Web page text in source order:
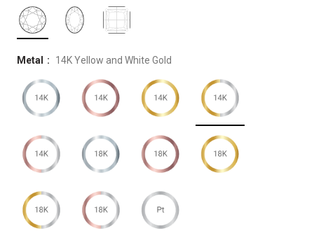
Metal 14K Yellow and White Gold